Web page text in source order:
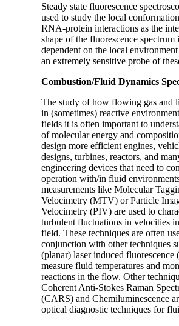
Steady state fluorescence
used to study the local
RNA-protein interactions as the
shape of the fluorescence spectrum
dependent on the local
an extremely sensitive probe of
Combustion/Fluid Dynamics
The study of how flowing gas and
in (sometimes) reactive
fields it is often important to
of molecular energy and
design more efficient engines,
designs, turbines, reactors, and
engineering devices that need to
operation with/in fluid
measurements like Molecular
Velocimetry (MTV) or Particle
Velocimetry (PIV) are used to
turbulent fluctuations in velocities
field. These techniques are often
conjunction with other techniques
(planar) laser induced
measure fluid temperatures and
reactions in the flow. Other
Coherent Anti-Stokes Raman
(CARS) and Chemiluminescence
optical diagnostic techniques for